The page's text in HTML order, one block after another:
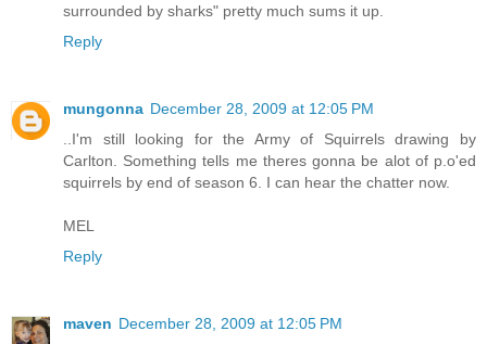
surrounded by sharks" pretty much sums it up.
Reply
mungonna December 28, 2009 at 12:05 PM
..I'm still looking for the Army of Squirrels drawing by
Carlton. Something tells me theres gonna be alot of p.o'ed
squirrels by end of season 6. I can hear the chatter now.
MEL
Reply
maven December 28, 2009 at 12:05 PM